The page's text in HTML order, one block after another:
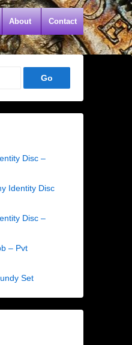
About Contact
Disc –
Identity Disc
Disc –
– Pvt
Set